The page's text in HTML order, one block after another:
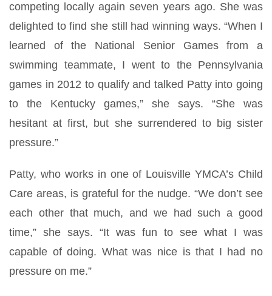
competing locally again seven years ago. She was
delighted to find she still had winning ways. “When I
learned of the National Senior Games from a
swimming teammate, I went to the Pennsylvania
games in 2012 to qualify and talked Patty into going
to the Kentucky games,” she says. “She was
hesitant at first, but she surrendered to big sister
pressure.”
Patty, who works in one of Louisville YMCA’s Child
Care areas, is grateful for the nudge. “We don’t see
each other that much, and we had such a good
time,” she says. “It was fun to see what I was
capable of doing. What was nice is that I had no
pressure on me.”